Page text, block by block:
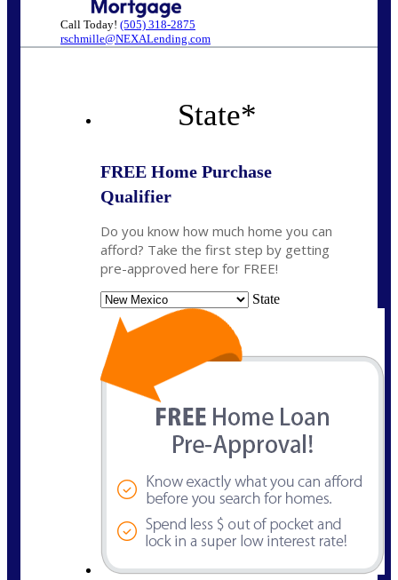
Call Today! (505) 318-2875
rschmille@NEXALending.com
State*
FREE Home Purchase
Qualifier
Do you know how much home you can
afford? Take the first step by getting
pre-approved here for FREE!
State